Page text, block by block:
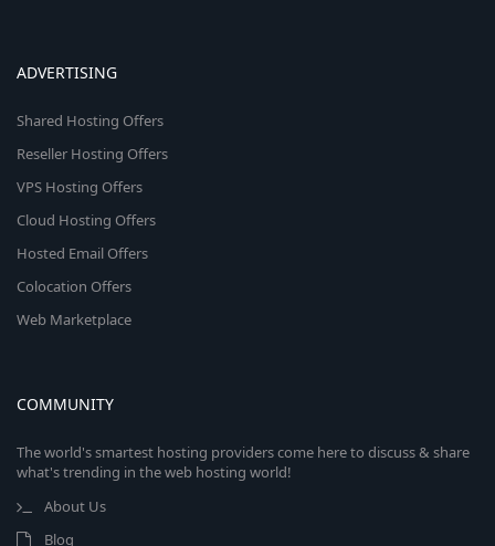
ADVERTISING
Shared Hosting Offers
Reseller Hosting Offers
VPS Hosting Offers
Cloud Hosting Offers
Hosted Email Offers
Colocation Offers
Web Marketplace
COMMUNITY
The world's smartest hosting providers come here to discuss & share
what's trending in the web hosting world!
About Us
Blog